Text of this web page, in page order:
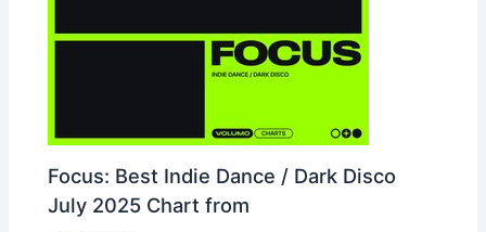
Focus: Best Indie Dance / Dark Disco
July 2025 Chart from